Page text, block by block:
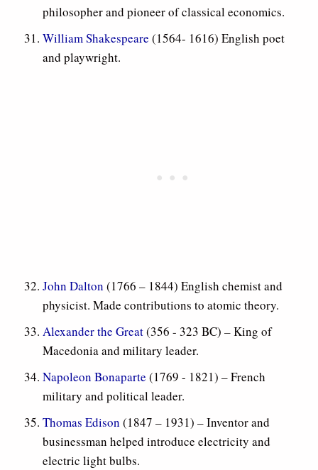
philosopher and pioneer of classical economics.
William Shakespeare (1564- 1616) English poet
and playwright.
John Dalton (1766 – 1844) English chemist and
physicist. Made contributions to atomic theory.
Alexander the Great(356 - 323 BC) – King of
Macedonia and military leader.
Napoleon Bonaparte (1769 - 1821) – French
military and political leader.
Thomas Edison (1847 – 1931) – Inventor and
businessman helped introduce electricity and
electric light bulbs.